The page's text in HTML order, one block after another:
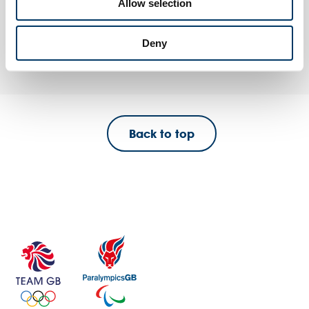
Allow selection
Deny
A flexible session where a ‘video call’ from an athlete sets your
pupils a fun, active, sustainability and inclusivity-themed challenge.
Back to top